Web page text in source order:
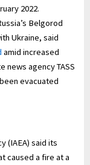
2022.
Belgorod
Ukraine, said
amid increased
news agency TASS
evacuated
(IAEA) said its
caused a fire at a